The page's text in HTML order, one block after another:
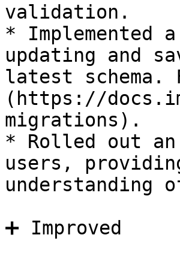
validation.
*
updating and
latest
(https://
migrations).
* Rolled out
users,
➕ Improved